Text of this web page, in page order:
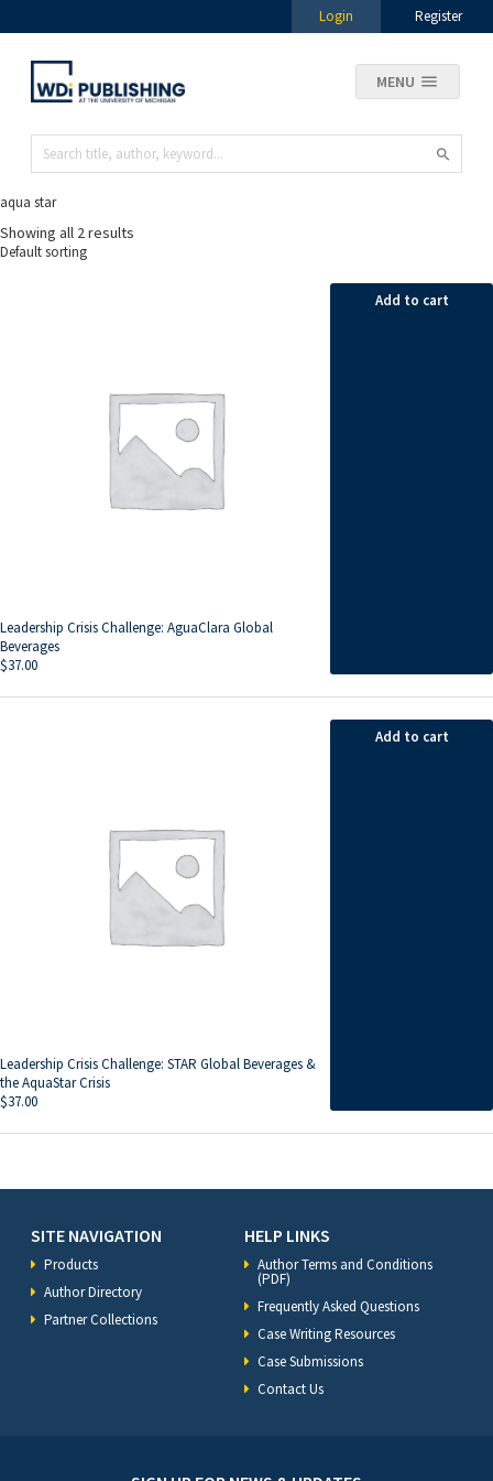
Login Register
MENU
aqua star
Showing all 2 results
Leadership Crisis Challenge: AguaClara Global
Beverages
$37.00
Add to cart
Leadership Crisis Challenge: STAR Global Beverages &
the AquaStar Crisis
$37.00
Add to cart
SITE NAVIGATION
Products
Author Directory
Partner Collections
HELP LINKS
Author Terms and Conditions
(PDF)
Frequently Asked Questions
Case Writing Resources
Case Submissions
Contact Us